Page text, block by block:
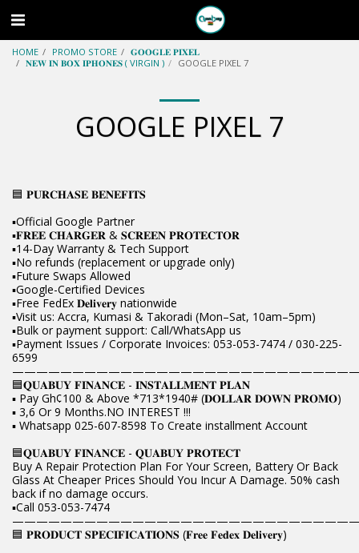
HOME PROMO STORE
𝐆𝐎𝐎𝐆𝐋𝐄 𝐏𝐈𝐗𝐄𝐋
𝐍𝐄𝐖 𝐈𝐍 𝐁𝐎𝐗 𝐈𝐏𝐇𝐎𝐍𝐄𝐒 ( VIRGIN )
GOOGLE PIXEL 7
GOOGLE PIXEL 7
🟦 𝐏𝐔𝐑𝐂𝐇𝐀𝐒𝐄 𝐁𝐄𝐍𝐄𝐅𝐈𝐓𝐒
▪️Official Google Partner
▪️𝐅𝐑𝐄𝐄 𝐂𝐇𝐀𝐑𝐆𝐄𝐑 & 𝐒𝐂𝐑𝐄𝐄𝐍 𝐏𝐑𝐎𝐓𝐄𝐂𝐓𝐎𝐑
▪️14-Day Warranty & Tech Support
▪️No refunds (replacement or upgrade only)
▪️Future Swaps Allowed
▪️Google-Certified Devices
▪️Free FedEx 𝐃𝐞𝐥𝐢𝐯𝐞𝐫𝐲 nationwide
▪️Visit us: Accra, Kumasi & Takoradi (Mon–Sat, 10am–5pm)
▪️Bulk or payment support: Call/WhatsApp us
▪️Payment Issues / Corporate Invoices: 053-053-7474 / 030-225-
6599
🟦𝐐𝐔𝐀𝐁𝐔𝐘 𝐅𝐈𝐍𝐀𝐍𝐂𝐄 - 𝐈𝐍𝐒𝐓𝐀𝐋𝐋𝐌𝐄𝐍𝐓 𝐏𝐋𝐀𝐍
▪️ Pay Gh¢100 & Above *713*1940# (𝐃𝐎𝐋𝐋𝐀𝐑 𝐃𝐎𝐖𝐍 𝐏𝐑𝐎𝐌𝐎)
▪️ 3,6 Or 9 Months.NO INTEREST !!!
▪️ Whatsapp 025-607-8598 To Create installment Account
🟦𝐐𝐔𝐀𝐁𝐔𝐘 𝐅𝐈𝐍𝐀𝐍𝐂𝐄 - 𝐐𝐔𝐀𝐁𝐔𝐘 𝐏𝐑𝐎𝐓𝐄𝐂𝐓
Buy A Repair Protection Plan For Your Screen, Battery Or Back
Glass At Cheaper Prices Should You Incur A Damage. 50% cash
back if no damage occurs.
▪️Call 053-053-7474
🟦 𝐏𝐑𝐎𝐃𝐔𝐂𝐓 𝐒𝐏𝐄𝐂𝐈𝐅𝐈𝐂𝐀𝐓𝐈𝐎𝐍𝐒 (𝐅𝐫𝐞𝐞 𝐅𝐞𝐝𝐞𝐱 𝐃𝐞𝐥𝐢𝐯𝐞𝐫𝐲)